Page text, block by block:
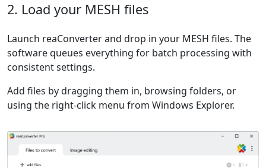
2. Load your MESH files
Launch reaConverter and drop in your MESH files. The
software queues everything for batch processing with
consistent settings.
Add files by dragging them in, browsing folders, or
using the right-click menu from Windows Explorer.